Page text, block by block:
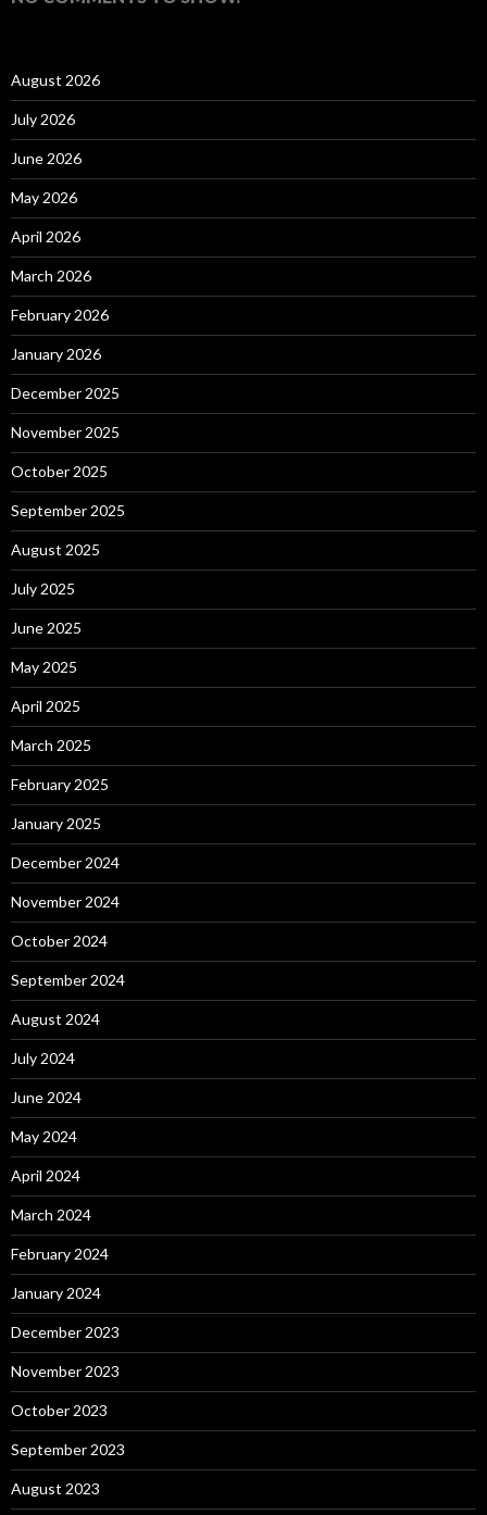
August 2026
July 2026
June 2026
May 2026
April 2026
March 2026
February 2026
January 2026
December 2025
November 2025
October 2025
September 2025
August 2025
July 2025
June 2025
May 2025
April 2025
March 2025
February 2025
January 2025
December 2024
November 2024
October 2024
September 2024
August 2024
July 2024
June 2024
May 2024
April 2024
March 2024
February 2024
January 2024
December 2023
November 2023
October 2023
September 2023
August 2023